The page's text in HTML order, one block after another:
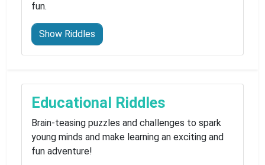
fun.
Show Riddles
Educational Riddles
Brain-teasing puzzles and challenges to spark
young minds and make learning an exciting and
fun adventure!